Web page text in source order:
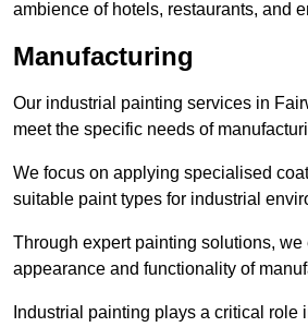
ambience of hotels, restaurants, and
Manufacturing
Our industrial painting services in
meet the specific needs of
We focus on applying specialised
suitable paint types for industrial
Through expert painting solutions, we
appearance and functionality of
Industrial painting plays a critical role